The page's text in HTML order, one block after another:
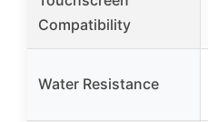
Compatibility
Water Resistance